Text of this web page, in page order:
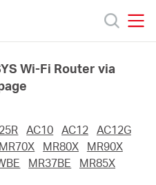
Wi-Fi Router via
AC10 AC12 AC12G
MR70X MR80X
MR90X
MR37BE
MR85X